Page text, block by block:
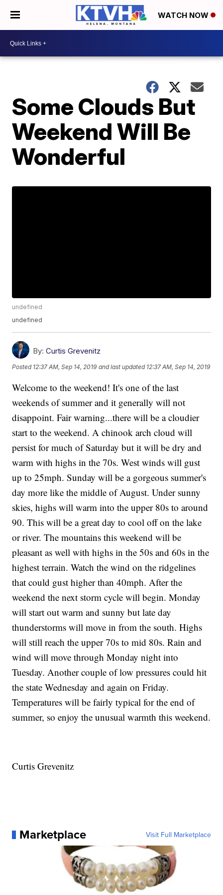
WATCH NOW
Some Clouds But
Weekend Will Be
Wonderful
undefined
undefined
By: Curtis Grevenitz
Posted 12:37 AM, Sep 14, 2019 and last updated 12:37 AM, Sep 14, 2019
Welcome to the weekend! It's one of the last
weekends of summer and it generally will not
disappoint. Fair warning...there will be a cloudier
start to the weekend. A chinook arch cloud will
persist for much of Saturday but it will be dry and
warm with highs in the 70s. West winds will gust
up to 25mph. Sunday will be a gorgeous summer's
day more like the middle of August. Under sunny
skies, highs will warm into the upper 80s to around
90. This will be a great day to cool off on the lake
or river. The mountains this weekend will be
pleasant as well with highs in the 50s and 60s in the
highest terrain. Watch the wind on the ridgelines
that could gust higher than 40mph. After the
weekend the next storm cycle will begin. Monday
will start out warm and sunny but late day
thunderstorms will move in from the south. Highs
will still reach the upper 70s to mid 80s. Rain and
wind will move through Monday night into
Tuesday. Another couple of low pressures could hit
the state Wednesday and again on Friday.
Temperatures will be fairly typical for the end of
summer, so enjoy the unusual warmth this weekend.
Curtis Grevenitz
Marketplace Visit Full Marketplace